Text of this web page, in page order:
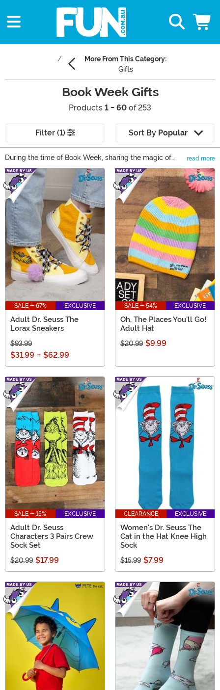
More From This Category:
Gifts
Book Week Gifts
Products 1 - 60 of 253
Filter (1) Sort By Popular
During the time of Book Week, sharing the magic of
reading is the only activity on the to-do list. In our
collection of Book Week gifts, there’s something that
can reveal that magic to any reader! Book Week books
are just the start; find Dr. Seuss dress up ideas, Harry
Potter collectibles, and even something for your young
reader to cuddle while they celebrate Book Week!
read more
Main Content
SALE - 67% EXCLUSIVE
Adult Dr. Seuss The
Lorax Sneakers
$93.99
$31.99 - $62.99
SALE - 54% EXCLUSIVE
Oh, The Places You'll Go!
Adult Hat
$20.99 $9.99
SALE - 15% EXCLUSIVE
Adult Dr. Seuss
Characters 3 Pairs Crew
Sock Set
$20.99 $17.99
CLEARANCE EXCLUSIVE
Women's Dr. Seuss The
Cat in the Hat Knee High
Sock
$15.99 $7.99